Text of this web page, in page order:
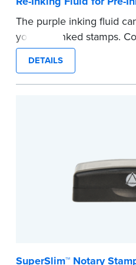
The purple inking fluid
your pre-inked stamps.
bottles per package
...more
DETAILS
SuperSlim™ Notary